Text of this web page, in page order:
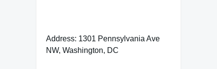
Address: 1301 Pennsylvania Ave
NW, Washington, DC